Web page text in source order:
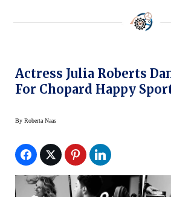
Actress Julia Roberts
For Chopard Happy
By Roberta Naas